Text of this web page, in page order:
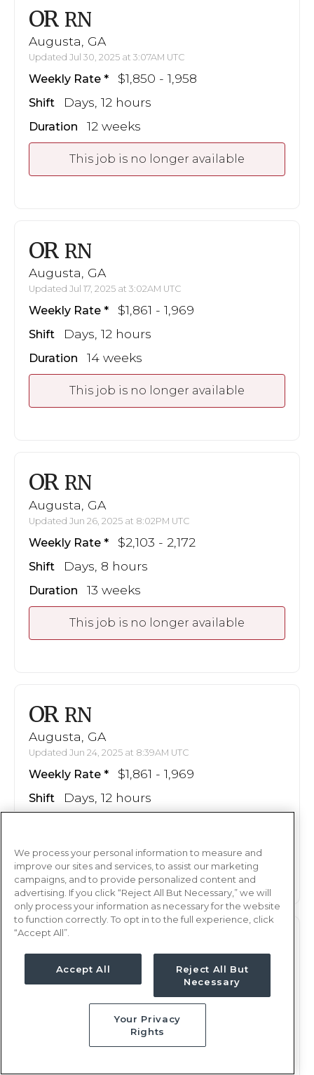
OR RN
Augusta, GA
Updated Jul 30, 2025 at 3:07AM UTC
Weekly Rate $1,850 - 1,958
Shift Days, 12 hours
Duration 12 weeks
This job is no longer available
OR RN
Augusta, GA
Updated Jul 17, 2025 at 3:02AM UTC
Weekly Rate $1,861 - 1,969
Shift Days, 12 hours
Duration 14 weeks
This job is no longer available
OR RN
Augusta, GA
Updated Jun 26, 2025 at 8:02PM UTC
Weekly Rate $2,103 - 2,172
Shift Days, 8 hours
Duration 13 weeks
This job is no longer available
OR RN
Augusta, GA
Updated Jun 24, 2025 at 8:39AM UTC
Weekly Rate $1,861 - 1,969
Shift Days, 12 hours
This job is no longer available
OR
Augusta, GA
Updated Jun 27, 2025 at 12:11AM UTC
Weekly Rate $2,103 - 2,172
Days, 8 hours
We process your personal information to measure and
improve our sites and services, to assist our marketing
campaigns, and to provide personalized content and
advertising. If you click “Reject All But Necessary,” we will
only process your information as necessary for the website
to function correctly. To opt in to the full experience, click
“Accept All”.
Accept All
Reject All But
Necessary
Your Privacy
Rights